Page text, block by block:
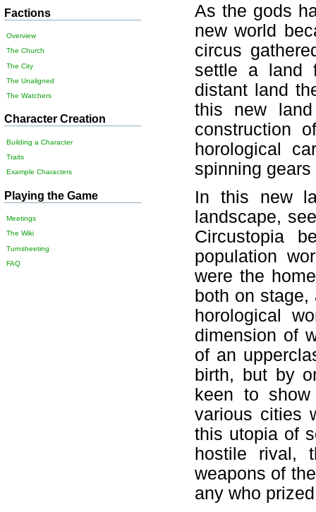
As the gods
new world
circus
settle a land
distant land
this new
construction
horological
spinning
In this new
landscape,
Circustopia
population
were the
both on
horological
dimension of
of an
birth, but by
keen to
various cities
this utopia of
hostile rival,
weapons of
any who
Factions
Overview
The Church
The City
The Unaligned
The Watchers
Character Creation
Building a Character
Traits
Example Characters
Playing the Game
Meetings
The Wiki
Turnsheeting
FAQ